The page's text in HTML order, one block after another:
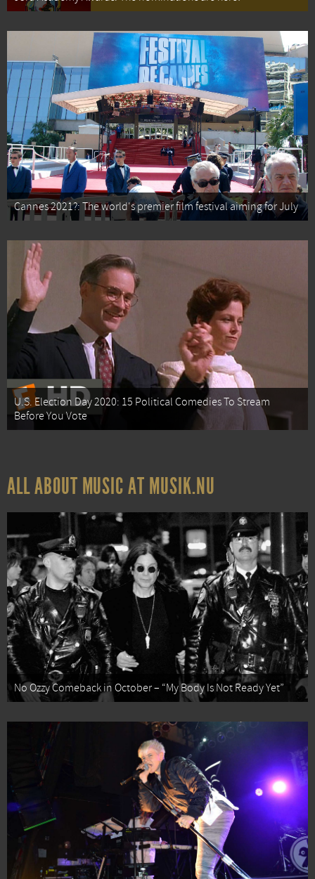
Cannes 2021?: The world's premier film festival aiming for July
U.S. Election Day 2020: 15 Political Comedies To Stream
Before You Vote
ALL ABOUT MUSIC AT MUSIK.NU
No Ozzy Comeback in October – “My Body Is Not Ready Yet”